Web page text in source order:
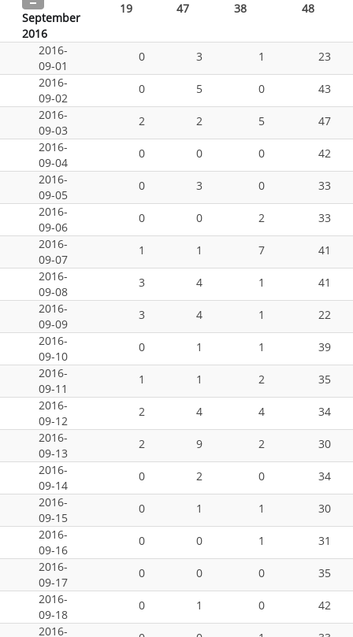
September
2016
19 47 38 48
2016-
09-01
0 3 1
23
2016-
09-02
0 5 0
43
2016-
09-03
2 2 5
47
2016-
09-04
0 0 0
42
2016-
09-05
0 3 0
33
2016-
09-06
0 0 2
33
2016-
09-07
1 1 7
41
2016-
09-08
3 4 1
41
2016-
09-09
3 4 1
22
2016-
09-10
0 1 1
39
2016-
09-11
1 1 2
35
2016-
09-12
2 4 4
34
2016-
09-13
2 9 2
30
2016-
09-14
0 2 0
34
2016-
09-15
0 1 1
30
2016-
09-16
0 0 1
31
2016-
09-17
0 0 0
35
2016-
09-18
0 1 0
42
2016-